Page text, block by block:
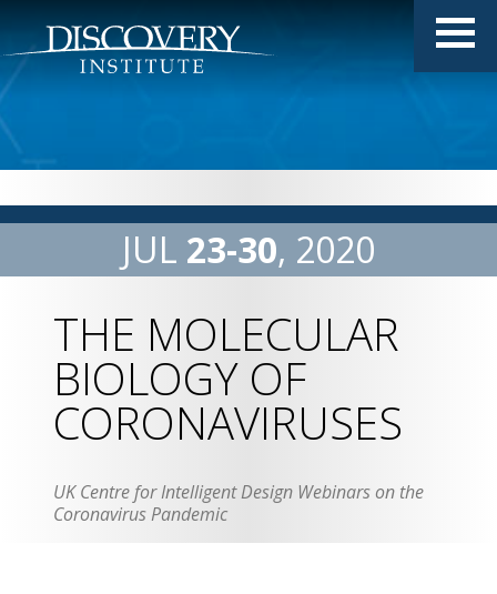
JUL 23 30 2020
THE MOLECULAR
BIOLOGY OF
CORONAVIRUSES
UK Centre for Intelligent Design Webinars on the
Coronavirus Pandemic